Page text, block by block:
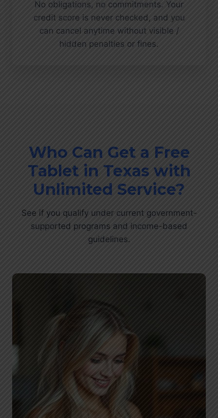
No obligations, no commitments. Your
credit score is never checked, and you
can cancel anytime without visible /
hidden penalties or fines.
Who Can Get a Free
Tablet in Texas with
Unlimited Service?
See if you qualify under current government-
supported programs and income-based
guidelines.